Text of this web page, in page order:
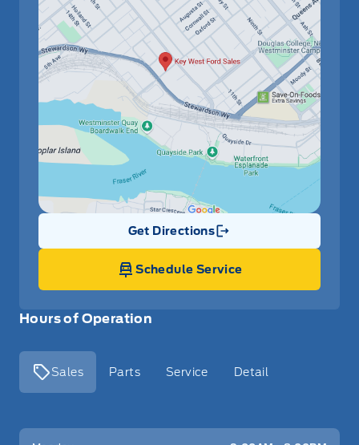
Hours of Operation
Sales Parts Service Detail
Key West Ford
Get Directions
Link Icon
Schedule Service